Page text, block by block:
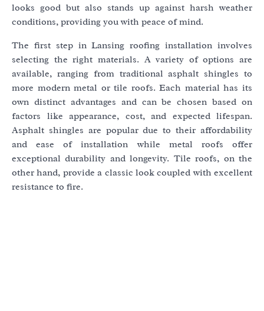
looks good but also stands up against harsh weather
conditions, providing you with peace of mind.
The first step in Lansing roofing installation involves
selecting the right materials. A variety of options are
available, ranging from traditional asphalt shingles to
more modern metal or tile roofs. Each material has its
own distinct advantages and can be chosen based on
factors like appearance, cost, and expected lifespan.
Asphalt shingles are popular due to their affordability
and ease of installation while metal roofs offer
exceptional durability and longevity. Tile roofs, on the
other hand, provide a classic look coupled with excellent
resistance to fire.